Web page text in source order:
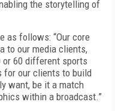
the storytelling of
as follows: “Our core
to our media clients,
or 60 different sports
for our clients to build
want, be it a match
within a broadcast.”